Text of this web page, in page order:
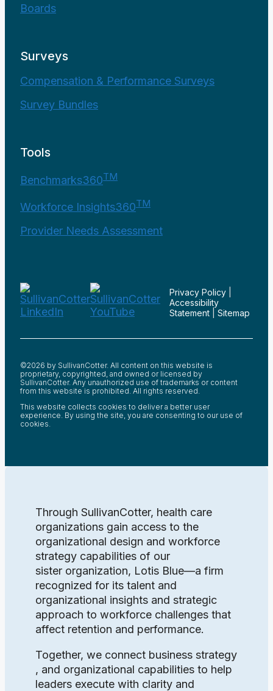
Boards
Surveys
Compensation & Performance Surveys
Survey Bundles
Tools
Benchmarks360TM
Workforce Insights360TM
Provider Needs Assessment
Privacy Policy
Accessibility
Statement
Sitemap
©2026 by SullivanCotter. All content on this website is
proprietary, copyrighted, and owned or licensed by
SullivanCotter. Any unauthorized use of trademarks or content
from this website is prohibited. All rights reserved.
This website collects cookies to deliver a better user
experience. By using the site, you are consenting to our use of
cookies.
Through SullivanCotter, health care
organizations gain access to the
organizational design and workforce
strategy capabilities of our
sister organization, Lotis Blue—a firm
recognized for its talent and
organizational insights and strategic
approach to workforce challenges that
affect retention and performance.
Together, we connect business strategy
, and organizational capabilities to help
leaders execute with clarity and